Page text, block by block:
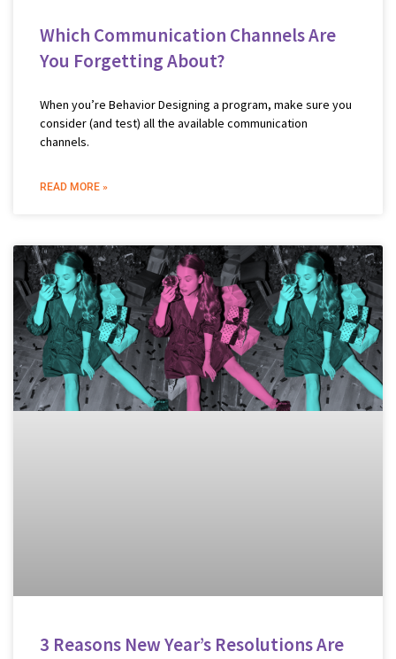
Which Communication Channels Are
You Forgetting About?
When you’re Behavior Designing a program, make sure you
consider (and test) all the available communication
channels.
READ MORE »
3 Reasons New Year’s Resolutions Are